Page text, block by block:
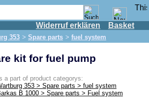
Widerruf erklären Basket
353 > Spare parts > fuel system
kit for fuel pump
a part of product categorys:
353 > Spare parts > fuel system
B 1000 > Spare parts > Fuel system